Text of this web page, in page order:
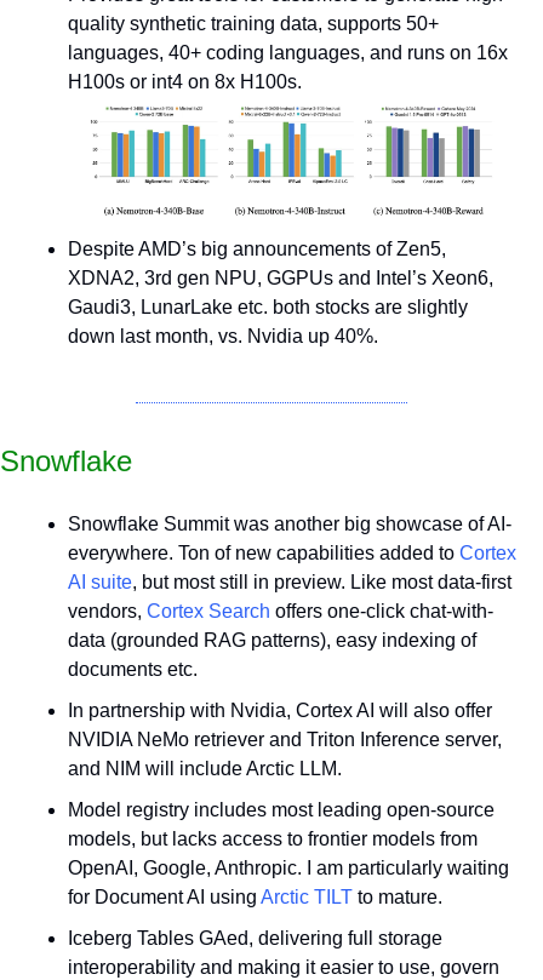
quality synthetic training data, supports 50+
languages, 40+ coding languages, and runs on 16x
H100s or int4 on 8x H100s.
Despite AMD’s big announcements of Zen5,
XDNA2, 3rd gen NPU, GGPUs and Intel’s Xeon6,
Gaudi3, LunarLake etc. both stocks are slightly
down last month, vs. Nvidia up 40%.
Snowflake
Snowflake Summit was another big showcase of AI-
everywhere. Ton of new capabilities added to Cortex
AI suite, but most still in preview. Like most data-first
vendors, Cortex Search offers one-click chat-with-
data (grounded RAG patterns), easy indexing of
documents etc.
In partnership with Nvidia, Cortex AI will also offer
NVIDIA NeMo retriever and Triton Inference server,
and NIM will include Arctic LLM.
Model registry includes most leading open-source
models, but lacks access to frontier models from
OpenAI, Google, Anthropic. I am particularly waiting
for Document AI using Arctic TILT to mature.
Iceberg Tables GAed, delivering full storage
interoperability and making it easier to use, govern